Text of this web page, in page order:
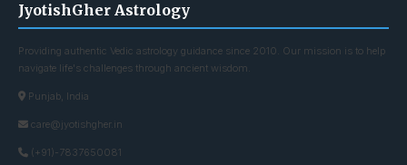
JyotishGher Astrology
Providing authentic Vedic astrology guidance since 2010. Our mission is to help
navigate life's challenges through ancient wisdom.
Punjab, India
care@jyotishgher.in
(+91)-7837650081